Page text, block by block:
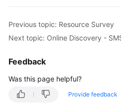
Previous topic: Resource Survey
Next topic: Online Discovery -
Feedback
Was this page helpful?
Provide feedback